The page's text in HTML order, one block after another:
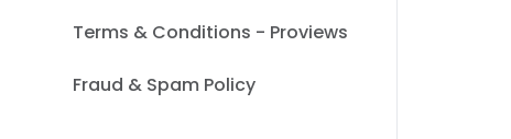
Terms & Conditions - Proviews
Fraud & Spam Policy